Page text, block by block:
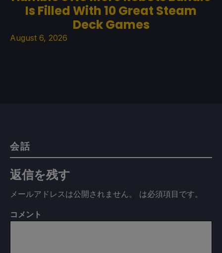
Is Filled With 10 Great Steam
Deck Games
August 6, 2026
会話
返信を残す
メールアドレスは公開されません。 は必須項目です。
コメント